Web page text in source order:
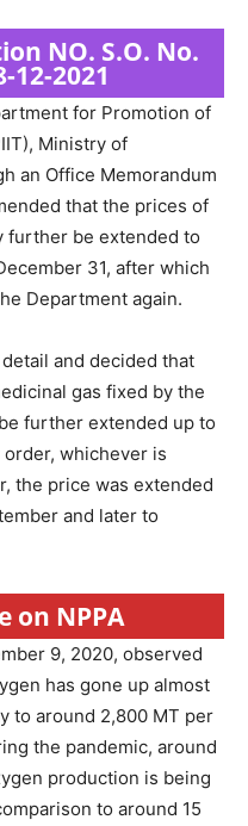
NO. S.O. No.
12-2021
for Promotion of
Ministry of
an Office Memorandum
that the prices of
further be extended to
31, after which
Department again.
and decided that
gas fixed by the
further extended up to
whichever is
the price was extended
and later to
on NPPA
9, 2020, observed
has gone up almost
to around 2,800 MT per
the pandemic, around
production is being
to around 15